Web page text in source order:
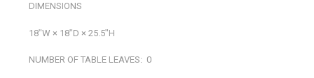
DIMENSIONS
18ʺW × 18ʺD × 25.5ʺH
NUMBER OF TABLE LEAVES: 0